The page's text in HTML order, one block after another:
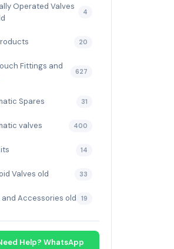
Operated Valves
4
20
Fittings and
627
Spares 31
valves 400
14
Valves old 33
and Accessories old 19
Help? WhatsApp